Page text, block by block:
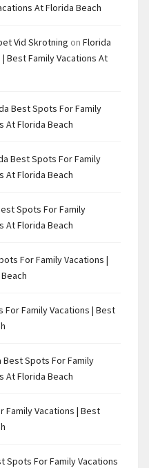
At Florida Beach
Vid Skrotning on Florida
Best Family Vacations At
Best Spots For Family
At Florida Beach
Best Spots For Family
At Florida Beach
Spots For Family
At Florida Beach
For Family Vacations |
For Family Vacations | Best
Best Spots For Family
At Florida Beach
Family Vacations | Best
Spots For Family Vacations